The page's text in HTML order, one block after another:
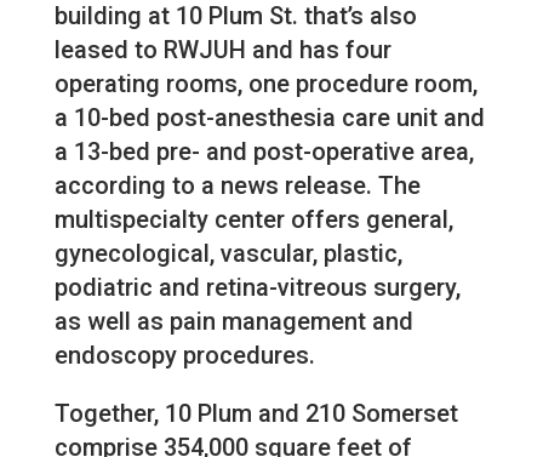
building at 10 Plum St. that’s also
leased to RWJUH and has four
operating rooms, one procedure room,
a 10-bed post-anesthesia care unit and
a 13-bed pre- and post-operative area,
according to a news release. The
multispecialty center offers general,
gynecological, vascular, plastic,
podiatric and retina-vitreous surgery,
as well as pain management and
endoscopy procedures.
Together, 10 Plum and 210 Somerset
comprise 354,000 square feet of